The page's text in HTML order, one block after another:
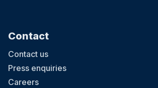
Contact
Contact us
Press enquiries
Careers